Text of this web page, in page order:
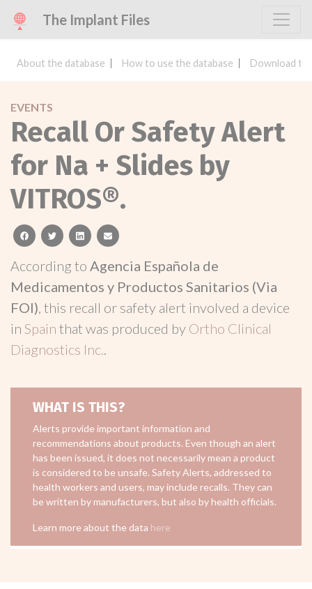
The Implant Files
About the database How to use the database Download
EVENTS
Recall Or Safety Alert
for Na + Slides by
VITROS®.
facebooktwitterlinkedinemail
According to Agencia Española de
Medicamentos y Productos Sanitarios (Via
FOI), this recall or safety alert involved a device
in Spain that was produced by Ortho Clinical
Diagnostics Inc..
WHAT IS THIS?
Alerts provide important information and
recommendations about products. Even though an alert
has been issued, it does not necessarily mean a product
is considered to be unsafe. Safety Alerts, addressed to
health workers and users, may include recalls. They can
be written by manufacturers, but also by health officials.
Learn more about the data here